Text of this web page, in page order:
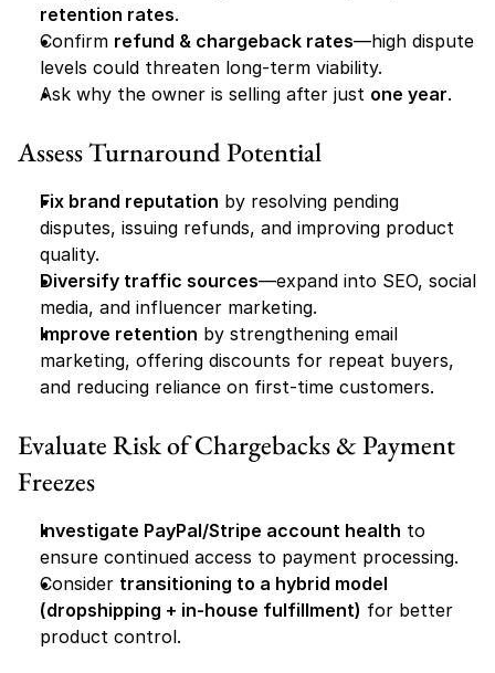
retention rates.
Confirm refund & chargeback rates—high dispute
levels could threaten long-term viability.
Ask why the owner is selling after just one year.
Assess Turnaround Potential
Fix brand reputation by resolving pending
disputes, issuing refunds, and improving product
quality.
Diversify traffic sources—expand into SEO, social
media, and influencer marketing.
Improve retention by strengthening email
marketing, offering discounts for repeat buyers,
and reducing reliance on first-time customers.
Evaluate Risk of Chargebacks & Payment
Freezes
Investigate PayPal/Stripe account health to
ensure continued access to payment processing.
Consider transitioning to a hybrid model
(dropshipping + in-house fulfillment) for better
product control.